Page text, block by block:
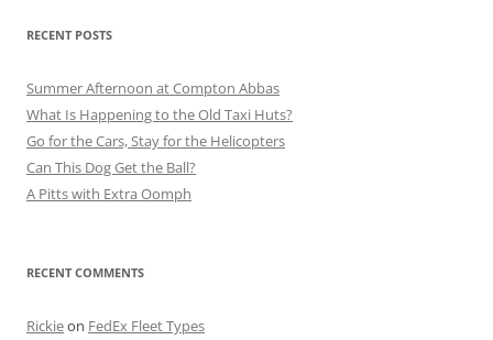
RECENT POSTS
Summer Afternoon at Compton Abbas
What Is Happening to the Old Taxi Huts?
Go for the Cars, Stay for the Helicopters
Can This Dog Get the Ball?
A Pitts with Extra Oomph
RECENT COMMENTS
Rickieon FedEx Fleet Types